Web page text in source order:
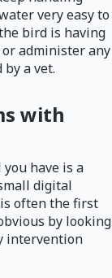
very easy to
bird is having
administer any
a vet.
with
have is a
digital
often the first
by looking
intervention